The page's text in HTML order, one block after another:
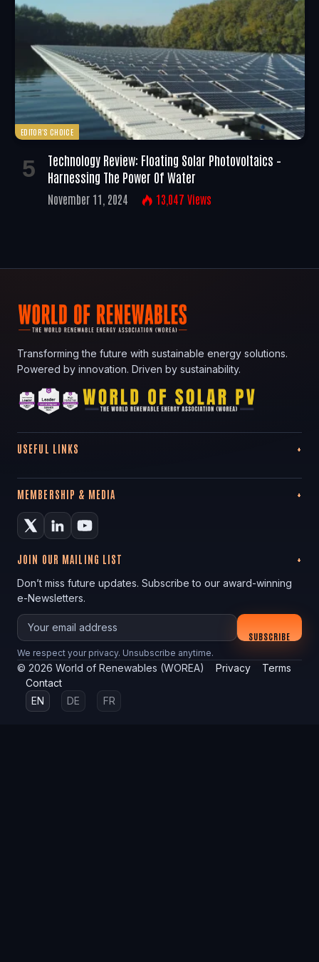
EDITOR'S CHOICE
Technology Review: Floating Solar Photovoltaics –
Harnessing The Power Of Water
November 11, 2024 13,047 Views
Transforming the future with sustainable energy solutions.
Powered by innovation. Driven by sustainability.
USEFUL LINKS
MEMBERSHIP & MEDIA
JOIN OUR MAILING LIST
Don’t miss future updates. Subscribe to our award-winning
e-Newsletters.
Your email
SUBSCRIBE
We respect your privacy. Unsubscribe anytime.
© 2026 World of Renewables (WOREA) Privacy
Terms
Contact
EN
DE FR